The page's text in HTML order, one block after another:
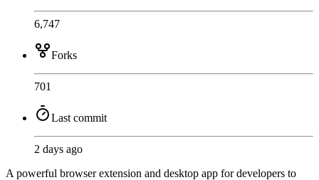
6,747
Forks
701
Last commit
2 days ago
A powerful browser extension and desktop app for developers to